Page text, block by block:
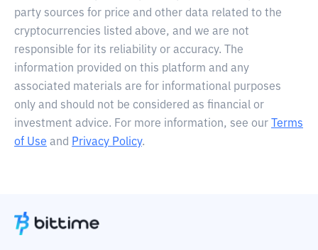
party sources for price and other data related to the
cryptocurrencies listed above, and we are not
responsible for its reliability or accuracy. The
information provided on this platform and any
associated materials are for informational purposes
only and should not be considered as financial or
investment advice. For more information, see our
Terms
of Use and Privacy Policy.